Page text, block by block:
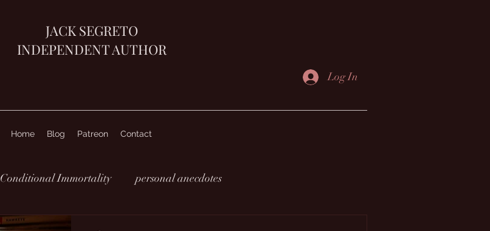
JACK SEGRETO
INDEPENDENT AUTHOR
Log In
Home Blog Patreon Contact
Conditional Immortality personal anecdotes